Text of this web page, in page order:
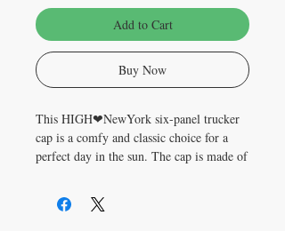
Add to Cart
Buy Now
This HIGH❤NewYork six-panel trucker
cap is a comfy and classic choice for a
perfect day in the sun. The cap is made of
structured, six-panel cap with a mesh
back. It has a 3.5" crown, hard buckram